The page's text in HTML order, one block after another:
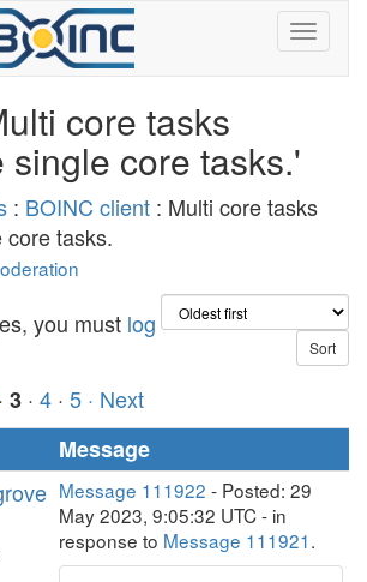
core tasks
single core tasks.'
: BOINC client : Multi core tasks
core tasks.
you must log
· 3 · 4 · 5 · Next
Message
Message 111922 - Posted: 29
May 2023, 9:05:32 UTC - in
response to Message 111921.